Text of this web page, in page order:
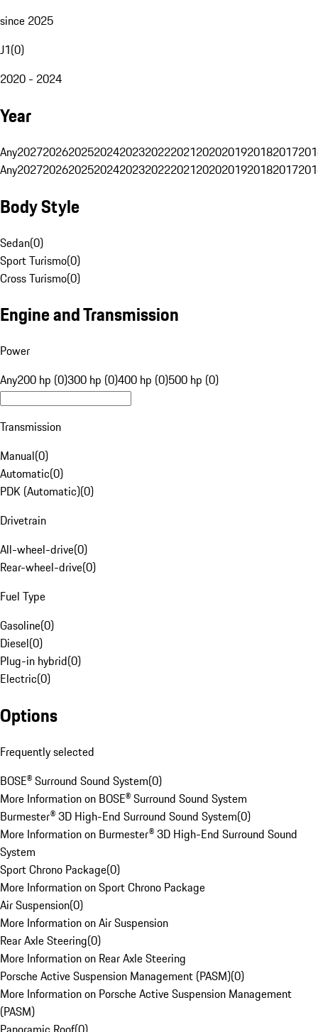
since 2025
J1(0)
2020 - 2024
Year
Any20272026202520242023202220212020201920182017
Any20272026202520242023202220212020201920182017
Body Style
Sedan(0)
Sport Turismo(0)
Cross Turismo(0)
Engine and Transmission
Power
Any200 hp (0)300 hp (0)400 hp (0)500 hp (0)
Transmission
Manual(0)
Automatic(0)
PDK (Automatic)(0)
Drivetrain
All-wheel-drive(0)
Rear-wheel-drive(0)
Fuel Type
Gasoline(0)
Diesel(0)
Plug-in hybrid(0)
Electric(0)
Options
Frequently selected
BOSE® Surround Sound System(0)
More Information on BOSE® Surround Sound System
Burmester® 3D High-End Surround Sound System(0)
More Information on Burmester® 3D High-End Surround Sound
System
Sport Chrono Package(0)
More Information on Sport Chrono Package
Air Suspension(0)
More Information on Air Suspension
Rear Axle Steering(0)
More Information on Rear Axle Steering
Porsche Active Suspension Management (PASM)(0)
More Information on Porsche Active Suspension Management
(PASM)